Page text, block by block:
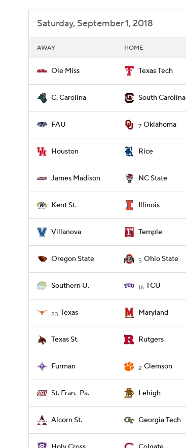
Saturday, September 1, 2018
AWAY HOME
Ole Miss Texas Tech
C. Carolina South Carolina
FAU 7 Oklahoma
Houston Rice
James Madison NC State
Kent St. Illinois
Villanova Temple
Oregon State 5 Ohio State
Southern U. 16 TCU
23 Texas Maryland
Texas St. Rutgers
Furman 2 Clemson
St. Fran.-Pa. Lehigh
Alcorn St. Georgia Tech